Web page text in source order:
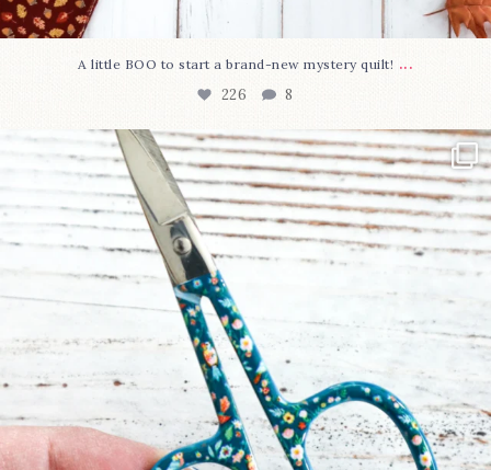
A little BOO to start a brand-new mystery quilt! ...
226 8
New in the shop!⁠
Some sweet new snips...
73 6